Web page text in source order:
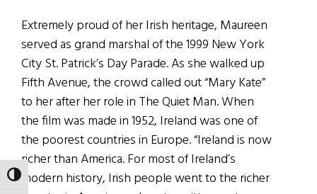
TOGGLE HIGH CONTRAST
Extremely proud of her Irish heritage, Maureen
served as grand marshal of the 1999 New York
City St. Patrick’s Day Parade. As she walked up
Fifth Avenue, the crowd called out “Mary Kate”
to her after her role in The Quiet Man. When
the film was made in 1952, Ireland was one of
the poorest countries in Europe. “Ireland is now
richer than America. For most of Ireland’s
modern history, Irish people went to the richer